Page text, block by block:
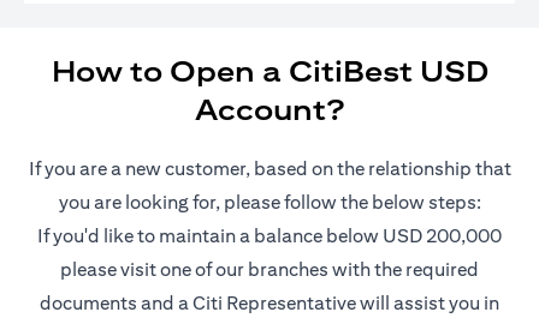
How to Open a CitiBest USD
Account?
If you are a new customer, based on the relationship that
you are looking for, please follow the below steps:
If you'd like to maintain a balance below USD 200,000
please visit one of our branches with the required
documents and a Citi Representative will assist you in